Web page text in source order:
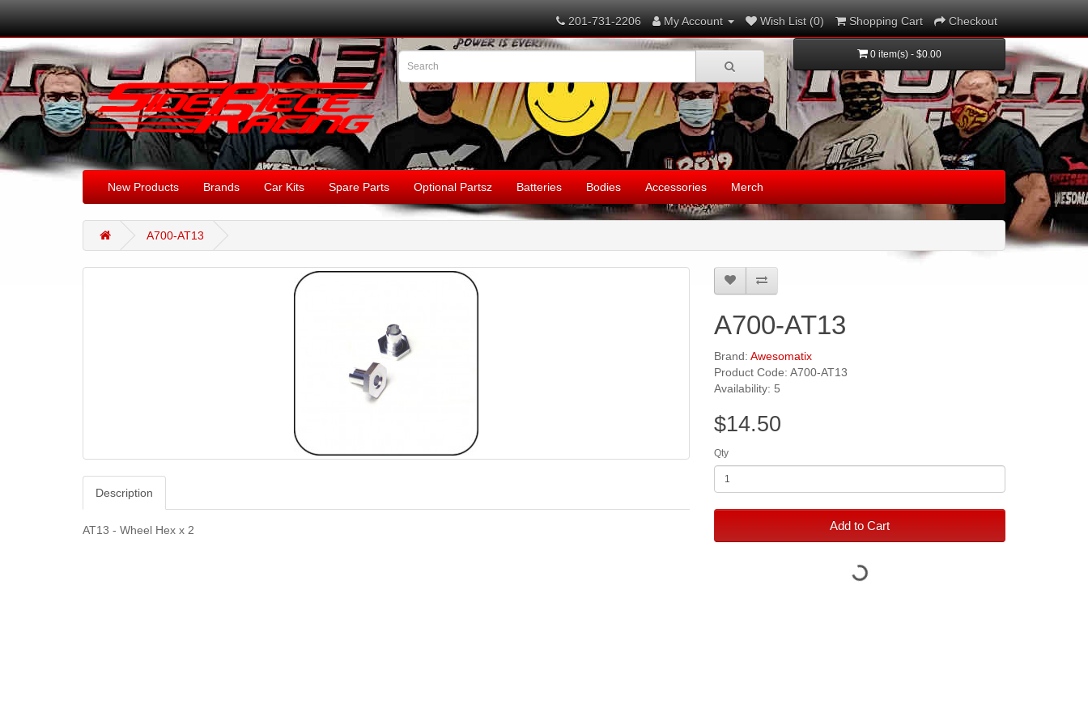
201-731-2206 My Account Wish List (0) Shopping Cart Checkout
0 item(s) - $0.00
New Products Brands Car Kits Spare Parts Optional Partsz Batteries Bodies Accessories Merch
A700-AT13
Description
AT13 - Wheel Hex x 2
A700-AT13
Brand: Awesomatix
Product Code: A700-AT13
Availability: 5
$14.50
Qty
Add to Cart